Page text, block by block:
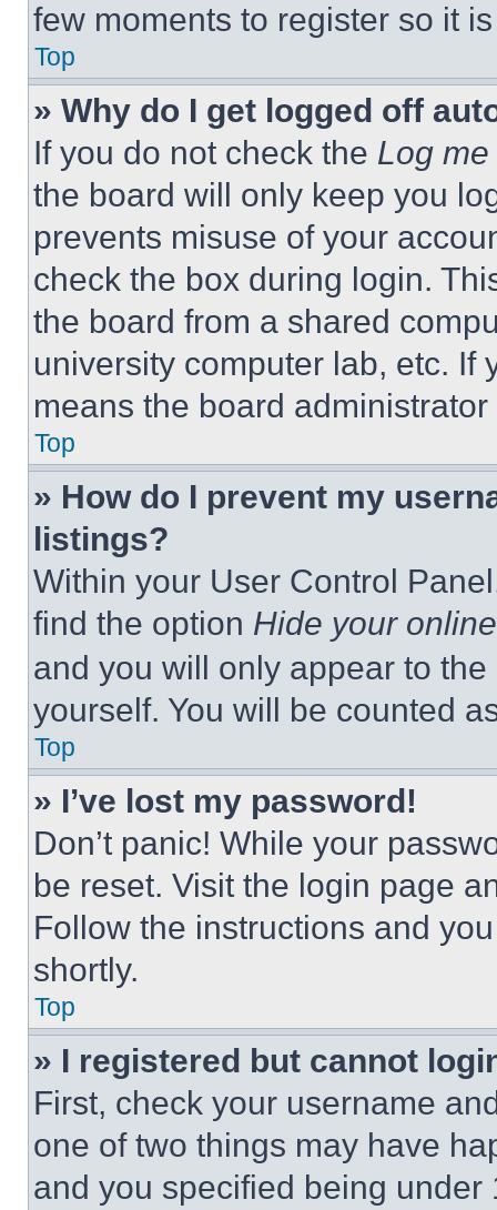
few moments to register so it
Top
» Why do I get logged off
If you do not check the Log
the board will only keep you
prevents misuse of your
check the box during login.
the board from a shared
university computer lab, etc. If
means the board
Top
» How do I prevent my
listings?
Within your User Control
find the option Hide your
and you will only appear to
yourself. You will be counted
Top
» I’ve lost my password!
Don’t panic! While your
be reset. Visit the login page
Follow the instructions and
shortly.
Top
» I registered but cannot
First, check your username
one of two things may have
and you specified being